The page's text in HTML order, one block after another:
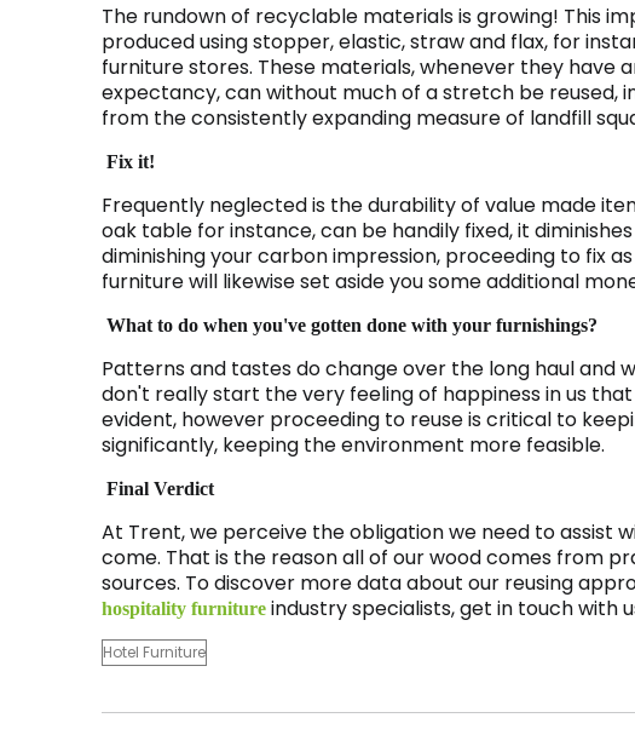
The rundown of recyclable materials is growing! This
produced using stopper, elastic, straw and flax, for
furniture stores. These materials, whenever they have
expectancy, can without much of a stretch be reused,
from the consistently expanding measure of landfill
Fix it!
Frequently neglected is the durability of value made
oak table for instance, can be handily fixed, it
diminishing your carbon impression, proceeding to fix
furniture will likewise set aside you some additional
What to do when you've gotten done with your furnishings?
Patterns and tastes do change over the long haul and
don't really start the very feeling of happiness in us
evident, however proceeding to reuse is critical to
significantly, keeping the environment more feasible.
Final Verdict
At Trent, we perceive the obligation we need to assist
come. That is the reason all of our wood comes from
sources. To discover more data about our reusing
hospitality furniture industry specialists, get in touch with
Hotel Furniture